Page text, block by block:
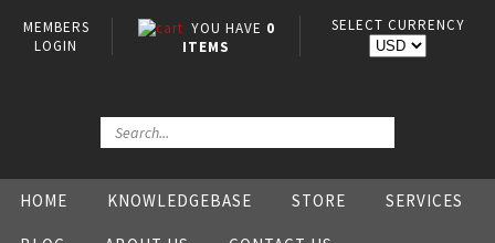
MEMBERS
LOGIN
YOU HAVE 0
ITEMS
SELECT CURRENCY
HOME KNOWLEDGEBASE STORE SERVICES